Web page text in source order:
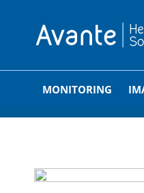
MONITORING